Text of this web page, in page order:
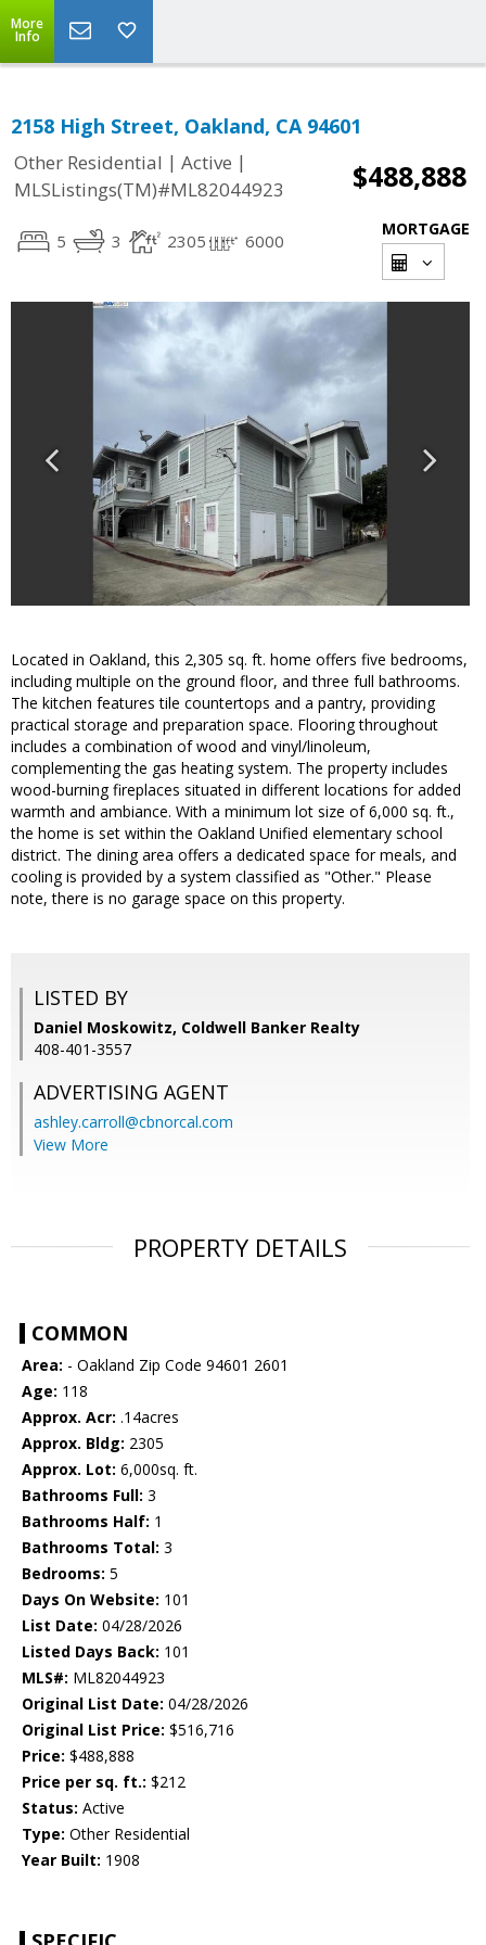
More
Info
2158 High Street, Oakland, CA 94601
Other Residential | Active |
MLSListings(TM)#ML82044923
$488,888
5 3 2305 6000
MORTGAGE
Located in Oakland, this 2,305 sq. ft. home offers five bedrooms,
including multiple on the ground floor, and three full bathrooms.
The kitchen features tile countertops and a pantry, providing
practical storage and preparation space. Flooring throughout
includes a combination of wood and vinyl/linoleum,
complementing the gas heating system. The property includes
wood-burning fireplaces situated in different locations for added
warmth and ambiance. With a minimum lot size of 6,000 sq. ft.,
the home is set within the Oakland Unified elementary school
district. The dining area offers a dedicated space for meals, and
cooling is provided by a system classified as "Other." Please
note, there is no garage space on this property.
LISTED BY
Daniel Moskowitz, Coldwell Banker Realty
408-401-3557
ADVERTISING AGENT
ashley.carroll@cbnorcal.com
View More
PROPERTY DETAILS
COMMON
Area: - Oakland Zip Code 94601 2601
Age: 118
Approx. Acr: .14acres
Approx. Bldg: 2305
Approx. Lot: 6,000sq. ft.
Bathrooms Full: 3
Bathrooms Half: 1
Bathrooms Total: 3
Bedrooms: 5
Days On Website: 101
List Date: 04/28/2026
Listed Days Back: 101
MLS#: ML82044923
Original List Date: 04/28/2026
Original List Price: $516,716
Price: $488,888
Price per sq. ft.: $212
Status: Active
Type: Other Residential
Year Built: 1908